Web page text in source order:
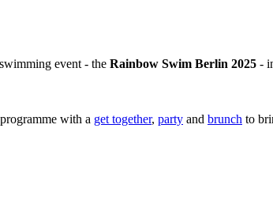
event - the Rainbow Swim Berlin 2025 -
with a get together, party and brunch to